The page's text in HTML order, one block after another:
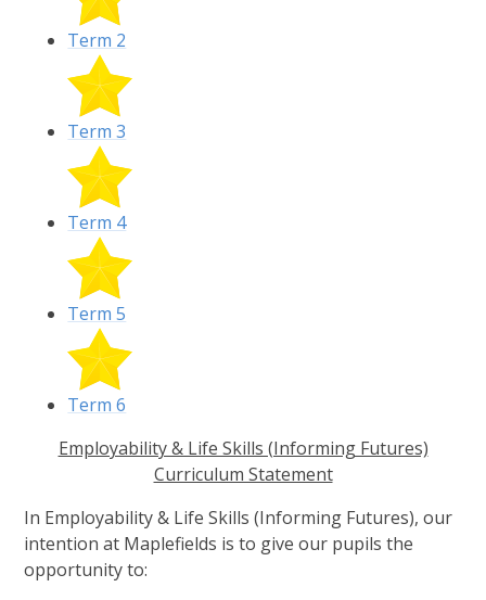
Term 2
Term 3
Term 4
Term 5
Term 6
Employability & Life Skills (Informing Futures)
Curriculum Statement
In Employability & Life Skills (Informing Futures), our
intention at Maplefields is to give our pupils the
opportunity to: